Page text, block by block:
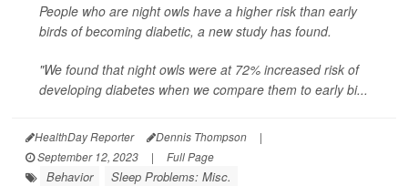
People who are night owls have a higher risk than early
birds of becoming diabetic, a new study has found.
"We found that night owls were at 72% increased risk of
developing diabetes when we compare them to early bi...
HealthDay Reporter Dennis Thompson
|
September 12, 2023
| Full Page
Behavior
Sleep Problems: Misc.